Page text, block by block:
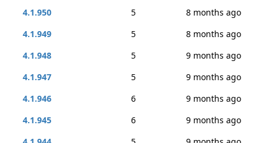
4.1.950
5
8 months ago
4.1.949
5
8 months ago
4.1.948
5
9 months ago
4.1.947
5
9 months ago
4.1.946
6
9 months ago
4.1.945
6
9 months ago